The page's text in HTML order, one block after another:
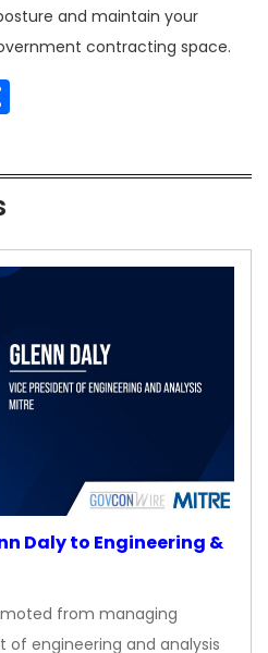
and maintain your
contracting space.
Daly to Engineering &
from managing
engineering and analysis